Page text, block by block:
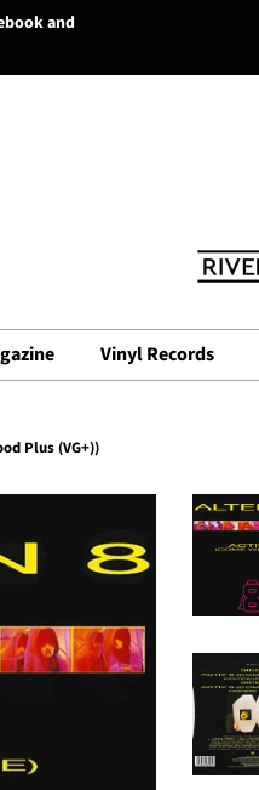
and
Vinyl Records
Plus (VG+))